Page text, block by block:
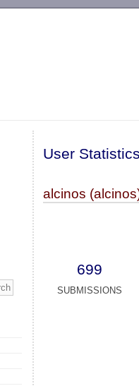
User Statistics
alcinos
699
SUBMISSIONS